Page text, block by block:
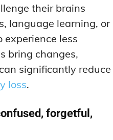
their brains
language learning, or
less
bring changes,
significantly reduce
loss.
forgetful,